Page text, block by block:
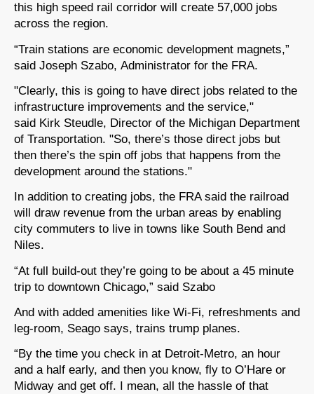
this high speed rail corridor will create 57,000 jobs
across the region.
“Train stations are economic development magnets,”
said Joseph Szabo, Administrator for the FRA.
"Clearly, this is going to have direct jobs related to the
infrastructure improvements and the service,"
said Kirk Steudle, Director of the Michigan Department
of Transportation. "So, there’s those direct jobs but
then there’s the spin off jobs that happens from the
development around the stations."
In addition to creating jobs, the FRA said the railroad
will draw revenue from the urban areas by enabling
city commuters to live in towns like South Bend and
Niles.
“At full build-out they’re going to be about a 45 minute
trip to downtown Chicago,” said Szabo
And with added amenities like Wi-Fi, refreshments and
leg-room, Seago says, trains trump planes.
“By the time you check in at Detroit-Metro, an hour
and a half early, and then you know, fly to O’Hare or
Midway and get off. I mean, all the hassle of that